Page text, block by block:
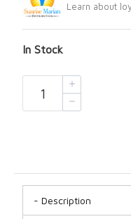
Learn about
In Stock
Description